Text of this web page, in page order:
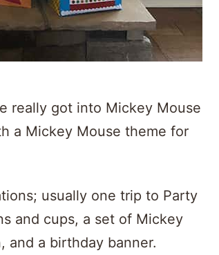
really got into Mickey Mouse
a Mickey Mouse theme for
usually one trip to Party
and cups, a set of Mickey
and a birthday banner.